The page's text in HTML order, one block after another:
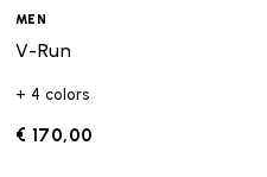
MEN
V-Run
+ 4 colors
€ 170,00